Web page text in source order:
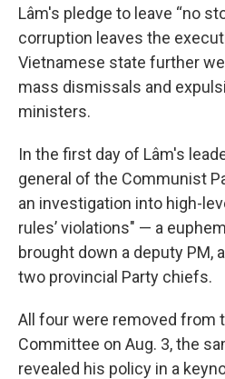
Lâm's pledge to leave “no
corruption leaves the
Vietnamese state further
mass dismissals and
ministers.
In the first day of Lâm's
general of the Communist
an investigation into high-
rules’ violations" — a
brought down a deputy PM,
two provincial Party chiefs.
All four were removed from
Committee on Aug. 3, the
revealed his policy in a